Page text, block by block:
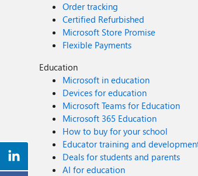
Order tracking
Certified Refurbished
Microsoft Store Promise
Flexible Payments
Education
Microsoft in education
Devices for education
Microsoft Teams for Education
Microsoft 365 Education
How to buy for your school
Educator training and
Deals for students and parents
AI for education